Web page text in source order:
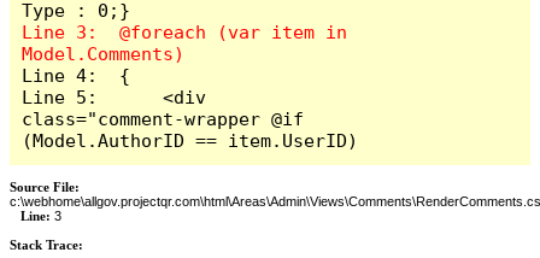
Line 3:  @foreach (var item in
Line 4:  {
Line 5:      <div
class="comment-wrapper @if
(Model.AuthorID == item.UserID)
Source File:
Line: 3
Stack Trace: